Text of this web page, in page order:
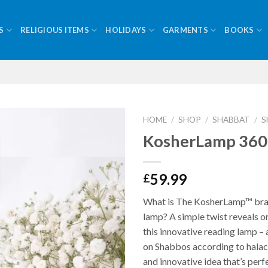
RELIGIOUS ITEMS HOLIDAYS GARMENTS BOOKS
HOME / SHOP / SHABBAT /
KosherLamp 360
£59.99
What is The KosherLamp™
lamp? A simple twist reveals
this innovative reading lamp –
on Shabbos according to
and innovative idea that’s